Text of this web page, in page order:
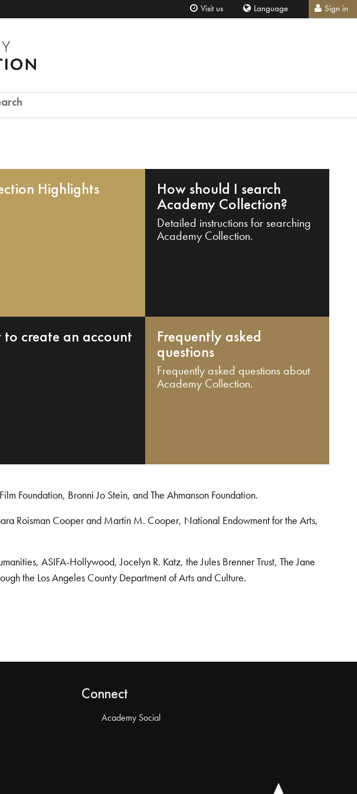
Visit us Language Sign in
Highlights How should I search
Academy Collection?
Detailed instructions for searching
Academy Collection.
to create an account Frequently asked
questions
Frequently asked questions about
Academy Collection.
Foundation, Bronni Jo Stein, and The Ahmanson Foundation.
Roisman Cooper and Martin M. Cooper, National Endowment for the Arts,
ASIFA-Hollywood, Jocelyn R. Katz, the Jules Brenner Trust, The Jane
the Los Angeles County Department of Arts and Culture.
Connect
Academy Social